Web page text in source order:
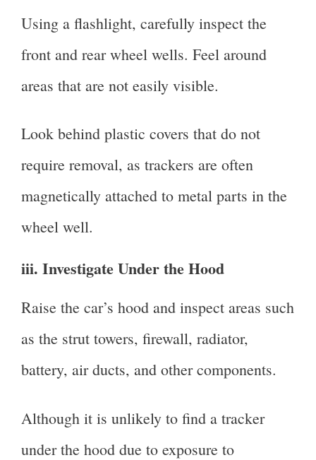
Using a flashlight, carefully inspect the
front and rear wheel wells. Feel around
areas that are not easily visible.
Look behind plastic covers that do not
require removal, as trackers are often
magnetically attached to metal parts in the
wheel well.
iii. Investigate Under the Hood
Raise the car’s hood and inspect areas such
as the strut towers, firewall, radiator,
battery, air ducts, and other components.
Although it is unlikely to find a tracker
under the hood due to exposure to